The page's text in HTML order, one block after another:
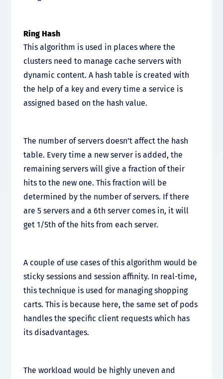
Ring Hash
This algorithm is used in places where the
clusters need to manage cache servers with
dynamic content. A hash table is created with
the help of a key and every time a service is
assigned based on the hash value.
The number of servers doesn’t affect the hash
table. Every time a new server is added, the
remaining servers will give a fraction of their
hits to the new one. This fraction will be
determined by the number of servers. If there
are 5 servers and a 6th server comes in, it will
get 1/5th of the hits from each server.
A couple of use cases of this algorithm would be
sticky sessions and session affinity. In real-time,
this technique is used for managing shopping
carts. This is because here, the same set of pods
handles the specific client requests which has
its disadvantages.
The workload would be highly uneven and